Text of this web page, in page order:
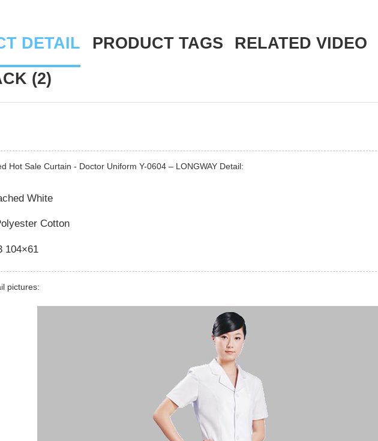
DETAIL PRODUCT TAGS
RELATED VIDEO
(2)
Hot Sale Curtain - Doctor Uniform Y-0604 – LONGWAY Detail:
White
Cotton
104×61
pictures: